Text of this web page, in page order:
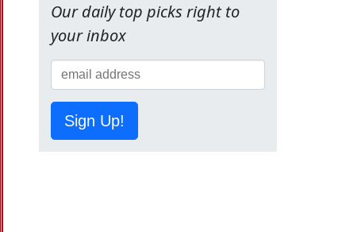
Our daily top picks right to
your inbox
Sign Up!